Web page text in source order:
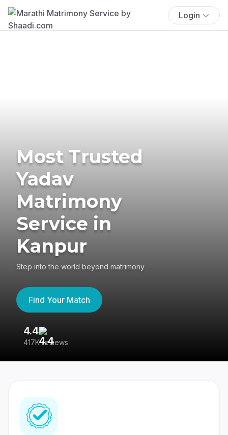
Login
Most Trusted
Yadav
Matrimony
Service in
Kanpur
Step into the world beyond matrimony
Find Your Match
4.4
417K reviews